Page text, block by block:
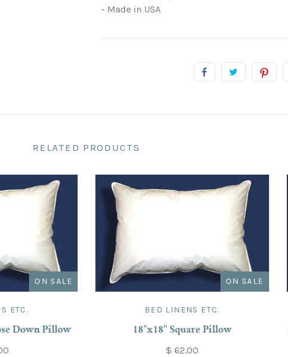
- Made in USA
RELATED PRODUCTS
ON SALE
ETC.
Down Pillow
ON SALE
BED LINENS ETC.
18"x18" Square Pillow
$ 62.00